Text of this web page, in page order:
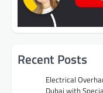
Recent Posts
Electrical